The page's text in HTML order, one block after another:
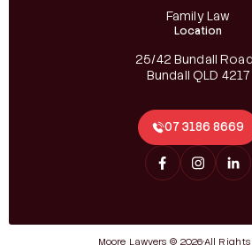
Family Law
Location
25/42 Bundall Road
Bundall QLD 4217
07 3186 8669
Moore Lawyers © 2026All Rights